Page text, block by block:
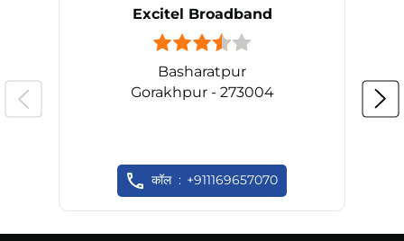
Excitel Broadband
Basharatpur
Gorakhpur - 273004
कॉल +911169657070